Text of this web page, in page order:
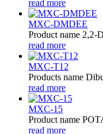
read more
MXC-DMDEE
Product name
read more
MXC-T12
Products name
read more
MXC-15
Product name
read more